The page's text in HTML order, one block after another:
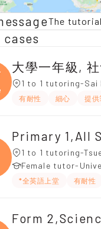
The
大學一年級,
1 to 1 tutoring-Sai
有耐性 細心 提供
Primary 1,All
1 to 1 tutoring-
Female tutor-
*全英語上堂 有耐性
Form